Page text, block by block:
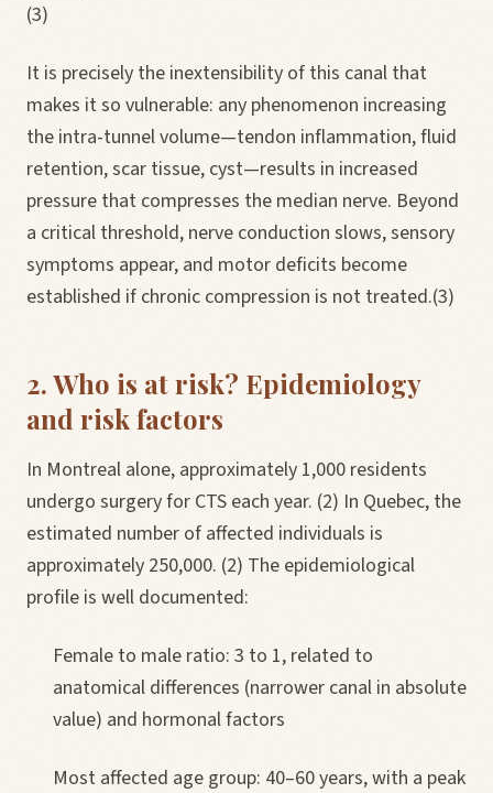
(3)
It is precisely the inextensibility of this canal that
makes it so vulnerable: any phenomenon increasing
the intra-tunnel volume—tendon inflammation, fluid
retention, scar tissue, cyst—results in increased
pressure that compresses the median nerve. Beyond
a critical threshold, nerve conduction slows, sensory
symptoms appear, and motor deficits become
established if chronic compression is not treated.(3)
2. Who is at risk? Epidemiology
and risk factors
In Montreal alone, approximately 1,000 residents
undergo surgery for CTS each year. (2) In Quebec, the
estimated number of affected individuals is
approximately 250,000. (2) The epidemiological
profile is well documented:
Female to male ratio: 3 to 1, related to
anatomical differences (narrower canal in absolute
value) and hormonal factors
Most affected age group: 40–60 years, with a peak